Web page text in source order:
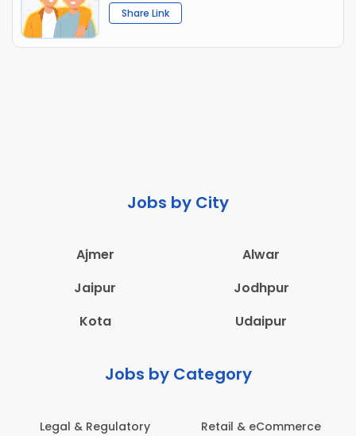
Share Link
Jobs by City
Ajmer
Alwar
Jaipur
Jodhpur
Kota
Udaipur
Jobs by Category
Legal & Regulatory Retail & eCommerce